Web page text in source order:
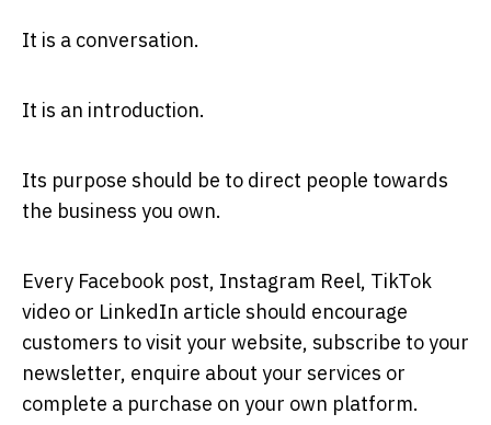
It is a conversation.
It is an introduction.
Its purpose should be to direct people towards
the business you own.
Every Facebook post, Instagram Reel, TikTok
video or LinkedIn article should encourage
customers to visit your website, subscribe to your
newsletter, enquire about your services or
complete a purchase on your own platform.